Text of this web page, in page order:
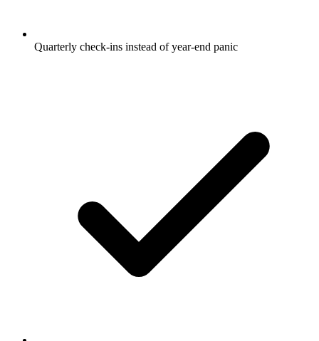
Quarterly check-ins instead of year-end panic